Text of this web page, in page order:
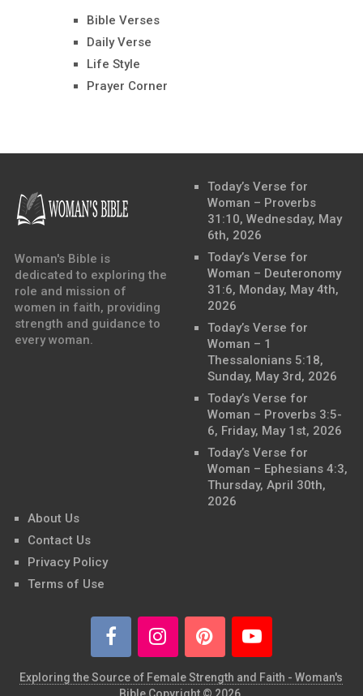
Bible Verses
Daily Verse
Life Style
Prayer Corner
Woman's Bible is
dedicated to exploring the
role and mission of
women in faith, providing
strength and guidance to
every woman.
Today’s Verse for
Woman – Proverbs
31:10, Wednesday, May
6th, 2026
Today’s Verse for
Woman – Deuteronomy
31:6, Monday, May 4th,
2026
Today’s Verse for
Woman – 1
Thessalonians 5:18,
Sunday, May 3rd, 2026
Today’s Verse for
Woman – Proverbs 3:5-
6, Friday, May 1st, 2026
Today’s Verse for
Woman – Ephesians 4:3,
Thursday, April 30th,
2026
About Us
Contact Us
Privacy Policy
Terms of Use
Exploring the Source of Female Strength and Faith - Woman's